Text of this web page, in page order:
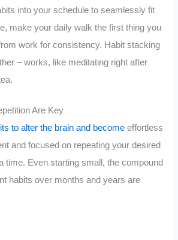
into your schedule to seamlessly fit
make your daily walk the first thing you
work for consistency. Habit stacking
– works, like meditating right after
Are Key
to alter the brain and become effortless
and focused on repeating your desired
time. Even starting small, the compound
habits over months and years are